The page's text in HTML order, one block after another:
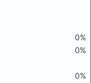
0%
0%
0%